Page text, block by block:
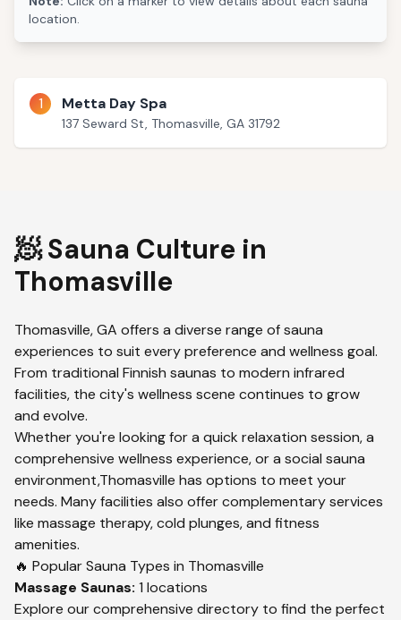
location.
1 Metta Day Spa
137 Seward St, Thomasville, GA 31792
🧖 Sauna Culture in
Thomasville
Thomasville,GA offers a diverse range of sauna
experiences to suit every preference and wellness goal.
From traditional Finnish saunas to modern infrared
facilities, the city's wellness scene continues to grow
and evolve.
Whether you're looking for a quick relaxation session, a
comprehensive wellness experience, or a social sauna
environment,Thomasville has options to meet your
needs. Many facilities also offer complementary services
like massage therapy, cold plunges, and fitness
amenities.
🔥 Popular Sauna Types in Thomasville
Massage Saunas: 1 locations
Explore our comprehensive directory to find the perfect